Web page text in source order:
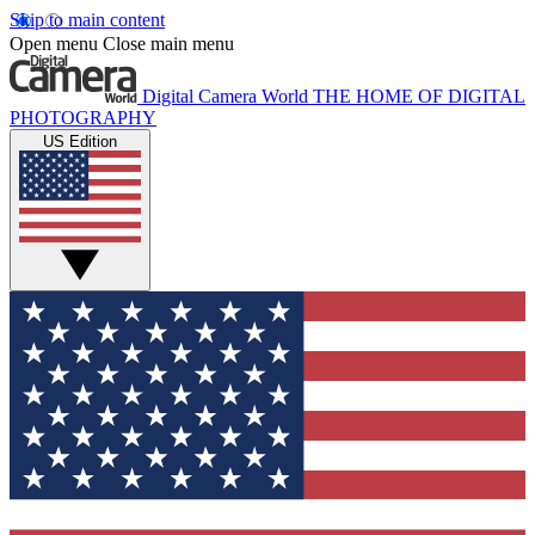
Skip to main content
Open menu Close main menu
Digital Camera World THE HOME OF DIGITAL
PHOTOGRAPHY
US Edition